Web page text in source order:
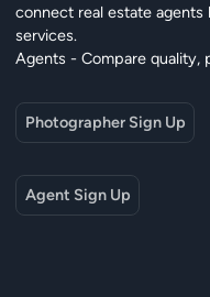
connect real estate
services.
Agents - Compare quality,
Photographer Sign Up
Agent Sign Up